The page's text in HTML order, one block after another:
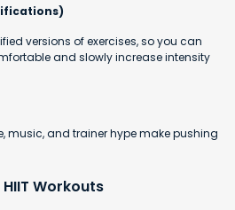
versions of exercises, so you can
and slowly increase intensity
music, and trainer hype make pushing
Workouts